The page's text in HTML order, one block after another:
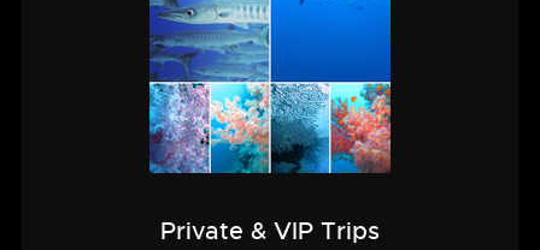
Private & VIP Trips